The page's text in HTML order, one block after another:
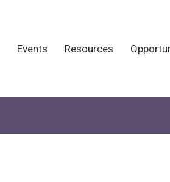
Events Resources